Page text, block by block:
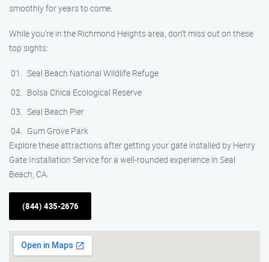
smoothly for years to come.
While you’re in the Richmond Heights area, don’t miss out on these
top sights:
Seal Beach National Wildlife Refuge
Bolsa Chica Ecological Reserve
Seal Beach Pier
Gum Grove Park
Explore these attractions after getting your gate installed by Henry
Gate Installation Service for a well-rounded experience in Seal
Beach, CA.
(844) 435-2676